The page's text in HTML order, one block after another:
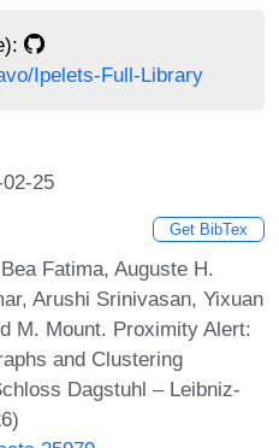
Ipelets-Full-Library
25
Get BibTex
Fatima, Auguste H.
Arushi Srinivasan, Yixuan
M. Mount. Proximity Alert:
and Clustering
Dagstuhl – Leibniz-